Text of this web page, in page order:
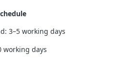
3–5 working days
working days